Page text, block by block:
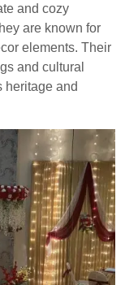
and cozy
are known for
elements. Their
and cultural
heritage and